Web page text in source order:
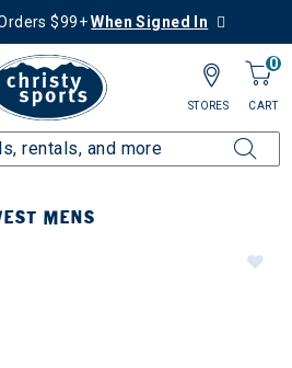
$99+When Signed In
0
CART
STORES
MENS